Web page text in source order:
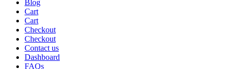
Blog
Cart
Cart
Checkout
Checkout
Contact us
Dashboard
FAQs